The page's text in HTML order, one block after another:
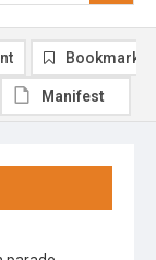
Bookmark
Manifest